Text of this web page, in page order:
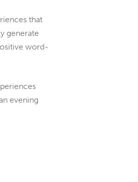
that
generate
word-
evening